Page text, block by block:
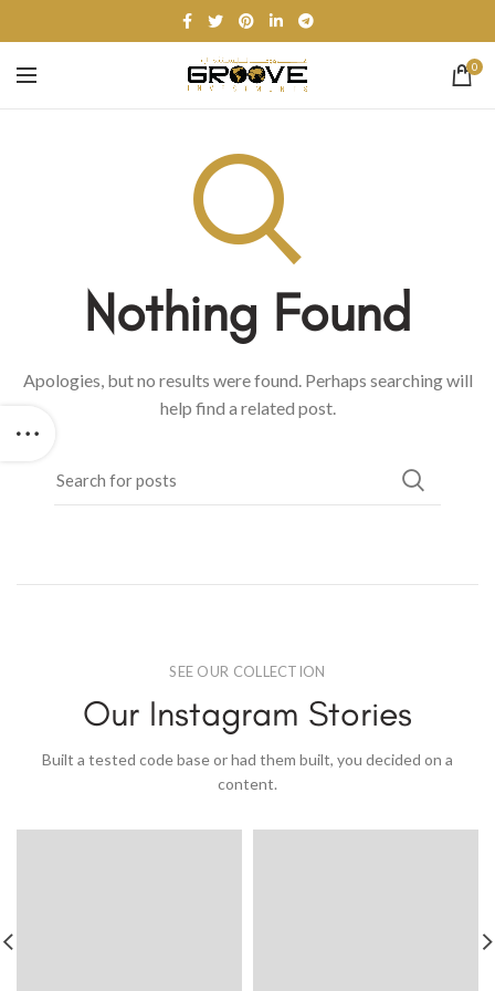
0
Nothing Found
Apologies, but no results were found. Perhaps searching will
help find a related post.
SEE OUR COLLECTION
Our Instagram Stories
Built a tested code base or had them built, you decided on a
content.